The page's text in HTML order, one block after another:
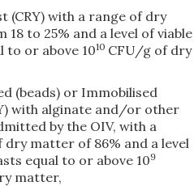
(CRY) with a range of dry
to 25% and a level of viable
to or above 1010 CFU/g of dry
(beads) or Immobilised
with alginate and/or other
by the OIV, with a
dry matter of 86% and a level
equal to or above 109
matter,